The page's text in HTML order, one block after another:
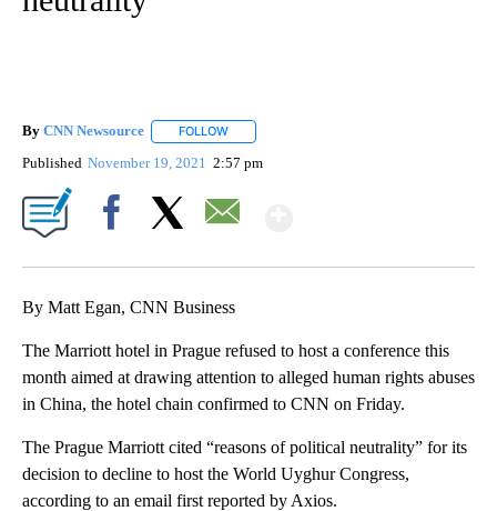
By CNN Newsource FOLLOW
Published November 19, 2021 2:57 pm
By Matt Egan, CNN Business
The Marriott hotel in Prague refused to host a conference this
month aimed at drawing attention to alleged human rights abuses
in China, the hotel chain confirmed to CNN on Friday.
The Prague Marriott cited “reasons of political neutrality” for its
decision to decline to host the World Uyghur Congress,
according to an email first reported by Axios.